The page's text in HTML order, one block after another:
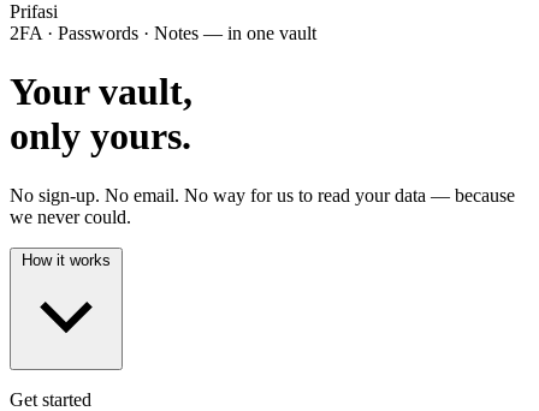
Prifasi
2FA · Passwords · Notes — in one vault
Your vault,
only yours.
No sign-up. No email. No way for us to read your data — because
we never could.
Get started